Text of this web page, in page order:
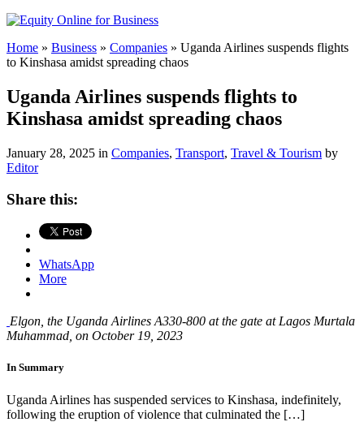
Home » Business » Companies » Uganda Airlines suspends flights
to Kinshasa amidst spreading chaos
Uganda Airlines suspends flights to
Kinshasa amidst spreading chaos
January 28, 2025 in Companies, Transport, Travel & Tourism by
Editor
Share this:
WhatsApp
More
Elgon, the Uganda Airlines A330-800 at the gate at Lagos Murtala
Muhammad, on October 19, 2023
In Summary
Uganda Airlines has suspended services to Kinshasa, indefinitely,
following the eruption of violence that culminated the […]